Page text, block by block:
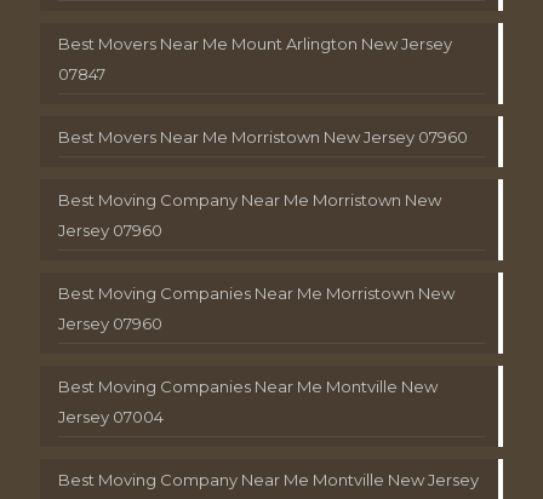
Best Movers Near Me Mount Arlington New Jersey
07847
Best Movers Near Me Morristown New Jersey 07960
Best Moving Company Near Me Morristown New
Jersey 07960
Best Moving Companies Near Me Morristown New
Jersey 07960
Best Moving Companies Near Me Montville New
Jersey 07004
Best Moving Company Near Me Montville New Jersey